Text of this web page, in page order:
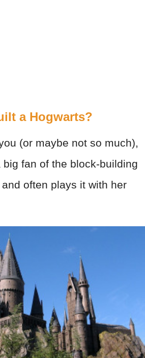
a Hogwarts?
(or maybe not so much),
big fan of the block-building
often plays it with her